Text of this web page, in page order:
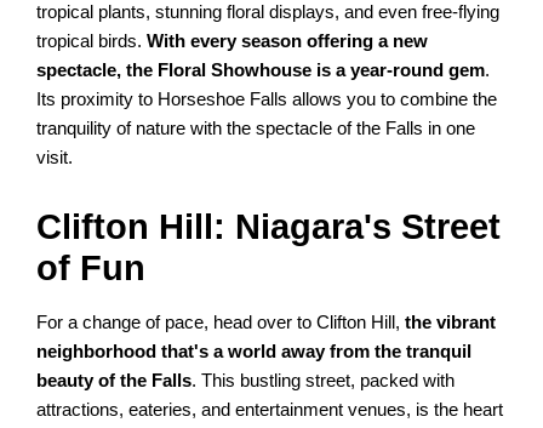
tropical plants, stunning floral displays, and even free-flying
tropical birds.With every season offering a new
spectacle, the Floral Showhouse is a year-round gem.
Its proximity to Horseshoe Falls allows you to combine the
tranquility of nature with the spectacle of the Falls in one
visit.
Clifton Hill: Niagara's Street
of Fun
For a change of pace, head over to Clifton Hill,the vibrant
neighborhood that's a world away from the tranquil
beauty of the Falls. This bustling street, packed with
attractions, eateries, and entertainment venues, is the heart